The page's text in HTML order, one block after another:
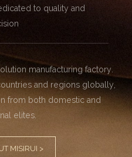
to quality and
manufacturing factory.
and regions globally,
from both domestic and
elites.
MISIRUI >